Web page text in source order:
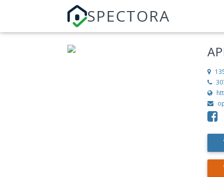
SPECTORA